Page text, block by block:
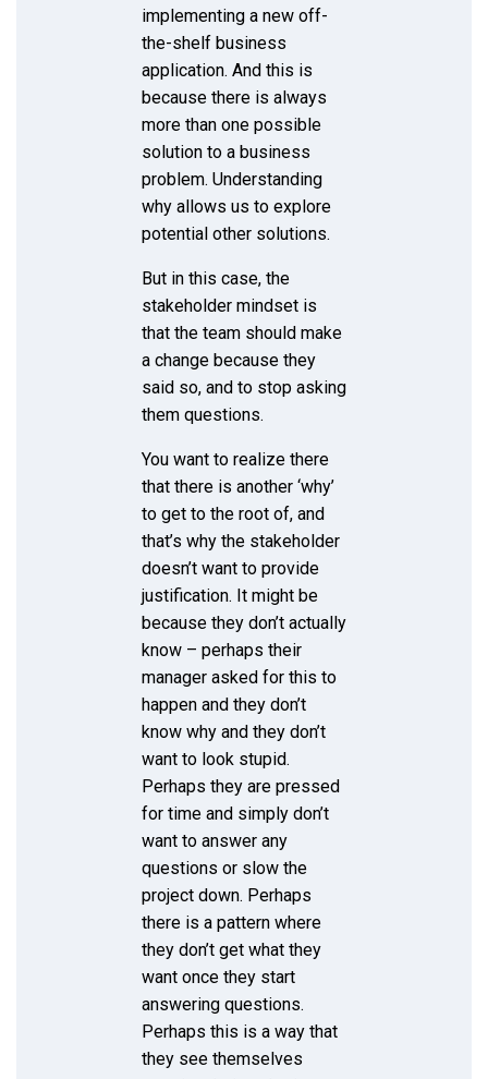
implementing a new off-
the-shelf business
application. And this is
because there is always
more than one possible
solution to a business
problem. Understanding
why allows us to explore
potential other solutions.
But in this case, the
stakeholder mindset is
that the team should make
a change because they
said so, and to stop asking
them questions.
You want to realize there
that there is another ‘why’
to get to the root of, and
that’s why the stakeholder
doesn’t want to provide
justification. It might be
because they don’t actually
know – perhaps their
manager asked for this to
happen and they don’t
know why and they don’t
want to look stupid.
Perhaps they are pressed
for time and simply don’t
want to answer any
questions or slow the
project down. Perhaps
there is a pattern where
they don’t get what they
want once they start
answering questions.
Perhaps this is a way that
they see themselves